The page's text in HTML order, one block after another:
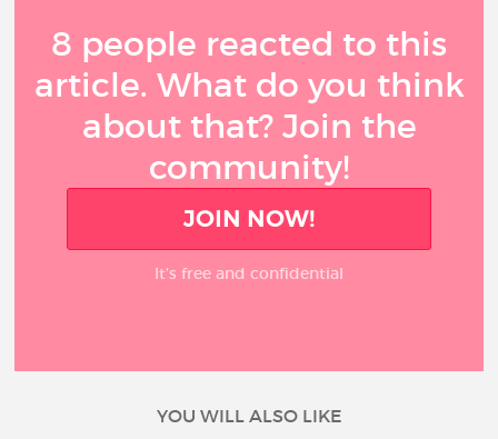
8 people reacted to this
article. What do you think
about that? Join the
community!
JOIN NOW!
It’s free and confidential
YOU WILL ALSO LIKE